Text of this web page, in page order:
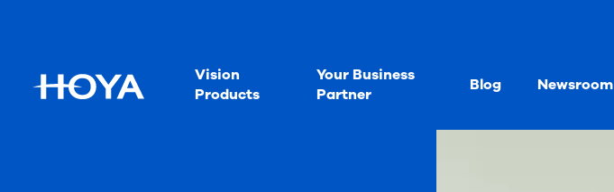
Vision
Products
Your Business
Partner
Blog Newsroom